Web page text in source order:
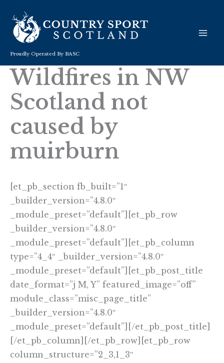
content
Proudly Operated By BASC
Wildfires in NW
Scotland not
caused by
muirburn
[et_pb_section fb_built=”1″
_builder_version=”4.8.0″
_module_preset=”default”][et_pb_row
_builder_version=”4.8.0″
_module_preset=”default”][et_pb_column
type=”4_4″ _builder_version=”4.8.0″
_module_preset=”default”][et_pb_post_title
date_format=”j M, Y” featured_image=”off”
module_class=”misc_page_title”
_builder_version=”4.8.0″
_module_preset=”default”][/et_pb_post_title]
[/et_pb_column][/et_pb_row][et_pb_row
column_structure=”2_3,1_3″